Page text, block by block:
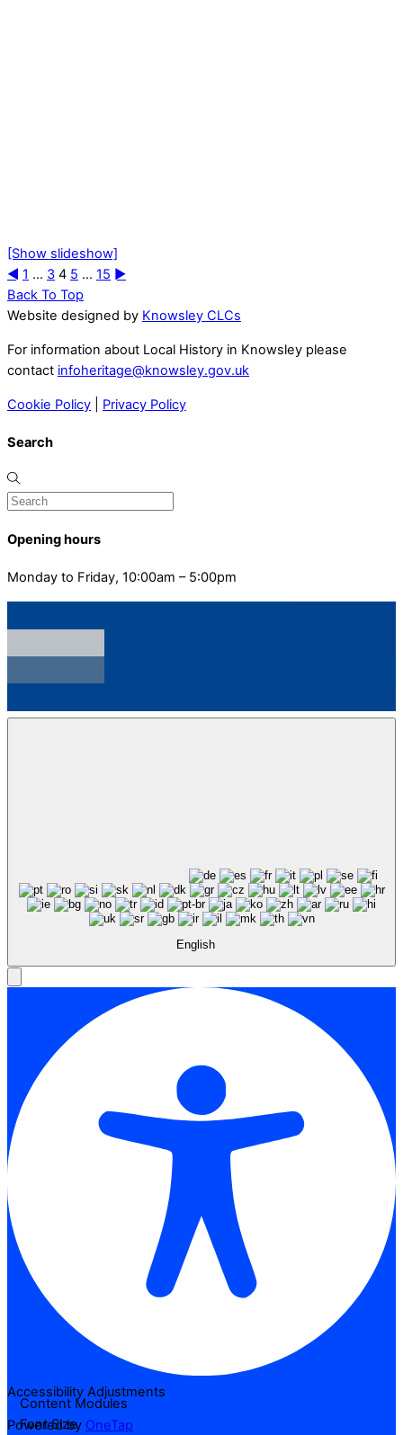
[Show slideshow]
◄ 1 ... 3 4 5 ... 15 ►
Back To Top
Website designed by Knowsley CLCs
For information about Local History in Knowsley please
contact infoheritage@knowsley.gov.uk
Cookie Policy Privacy Policy
Search
Opening hours
Monday to Friday, 10:00am – 5:00pm
English
Accessibility Adjustments
Powered by OneTap
Content Modules
Font Size